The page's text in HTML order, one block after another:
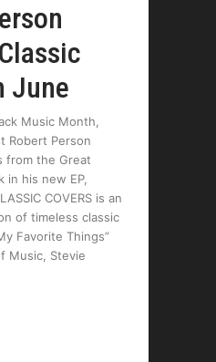
June
Music Month,
Robert Person
from the Great
in his new EP,
COVERS is an
of timeless classic
Favorite Things”
Music, Stevie